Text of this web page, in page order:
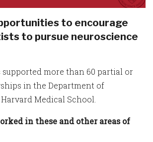
to encourage
to pursue neuroscience
supported more than 60 partial or
in the Department of
Medical School.
in these and other areas of